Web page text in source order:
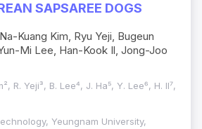
SAPSAREE DOGS
Kuang Kim, Ryu Yeji, Bugeun
Mi Lee, Han-Kook Il, Jong-Joo
R. Yeji³, B. Lee⁴, J. Ha⁵, Y. Lee⁶, H. Il⁷,
Yeungnam University,